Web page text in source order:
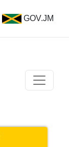
GOV.JM